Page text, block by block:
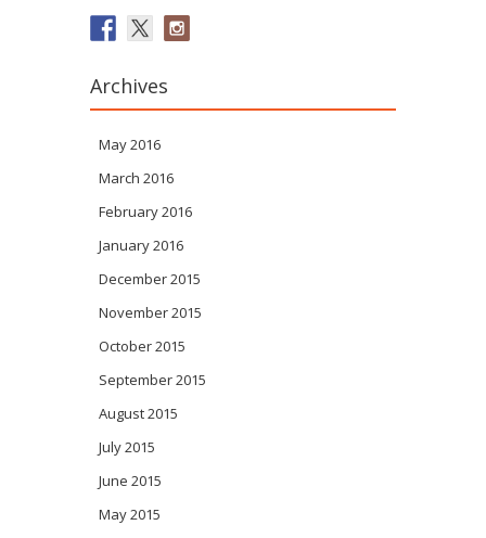
Archives
May 2016
March 2016
February 2016
January 2016
December 2015
November 2015
October 2015
September 2015
August 2015
July 2015
June 2015
May 2015